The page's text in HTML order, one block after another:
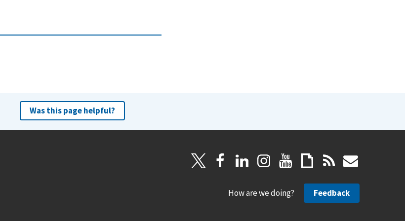
Was this page helpful?
How are we doing? Feedback